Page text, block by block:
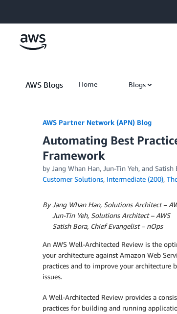
AWS Blogs Home Blogs
AWS Partner Network (APN) Blog
Automating Best
Framework
by Jang Whan Han, Jun-Tin Yeh, and Satish
Customer Solutions, Intermediate (200),
By Jang Whan Han, Solutions Architect –
Jun-Tin Yeh, Solutions Architect – AWS
Satish Bora, Chief Evangelist – nOps
An AWS Well-Architected Review is the
your architecture against Amazon Web
practices and to improve your architecture
issues.
A Well-Architected Review provides a
practices for building and running